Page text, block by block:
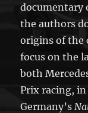
documentary
the authors
origins of the
focus on the
both
Prix racing,
Germany’s